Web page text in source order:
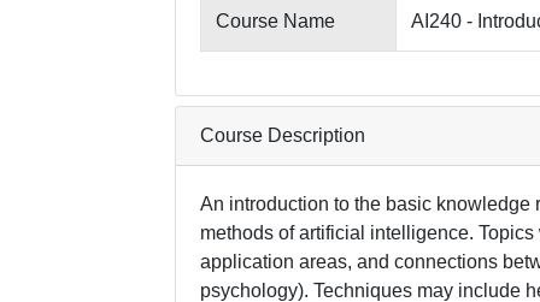
Course Name AI240 -
Course Description
An introduction to the basic
methods of artificial intelligence.
application areas, and connections
psychology). Techniques may include